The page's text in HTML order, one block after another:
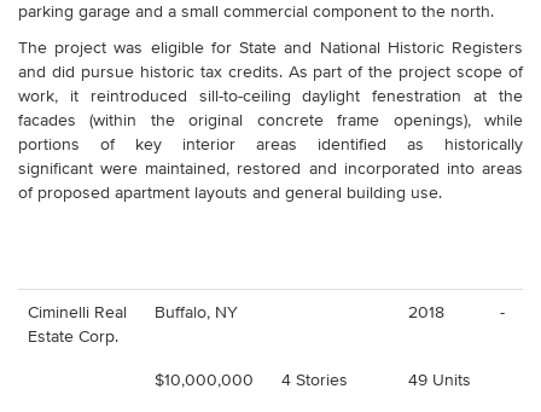
parking garage and a small commercial component to the north.
The project was eligible for State and National Historic Registers
and did pursue historic tax credits. As part of the project scope of
work, it reintroduced sill-to-ceiling daylight fenestration at the
facades (within the original concrete frame openings), while
portions of key interior areas identified as historically
significant were maintained, restored and incorporated into areas
of proposed apartment layouts and general building use.
Ciminelli Real
Estate Corp.
Buffalo, NY 2018 -
$10,000,000 4 Stories 49 Units